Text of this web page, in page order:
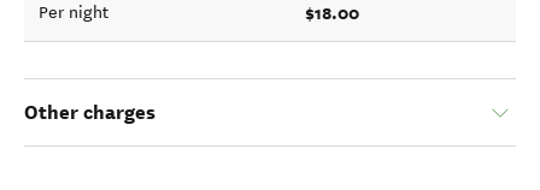
Per night $18.00
Other charges